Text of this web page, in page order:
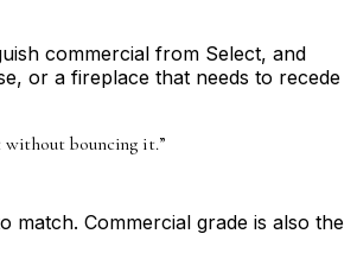
commercial from Select, and
or a fireplace that needs to recede
without bouncing it.”
Commercial grade is also the